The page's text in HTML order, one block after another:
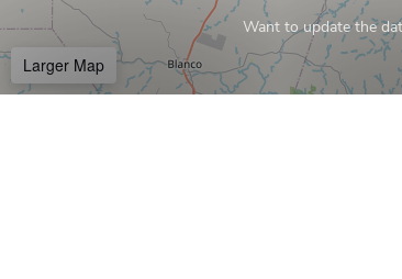
Want to update the
Larger Map